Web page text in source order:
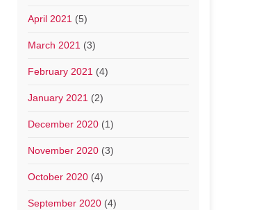
April 2021 (5)
March 2021 (3)
February 2021 (4)
January 2021 (2)
December 2020(1)
November 2020(3)
October 2020(4)
September 2020(4)